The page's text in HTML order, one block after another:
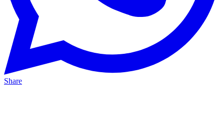
Share